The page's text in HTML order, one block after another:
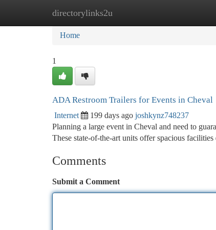
directorylinks2u
Home New Site Listings
Home
1
ADA Restroom Trailers for Events in Cheval
Internet 199 days ago joshkynz748237
Planning a large event in Cheval and need to
These state-of-the-art units offer spacious
Comments
Submit a Comment